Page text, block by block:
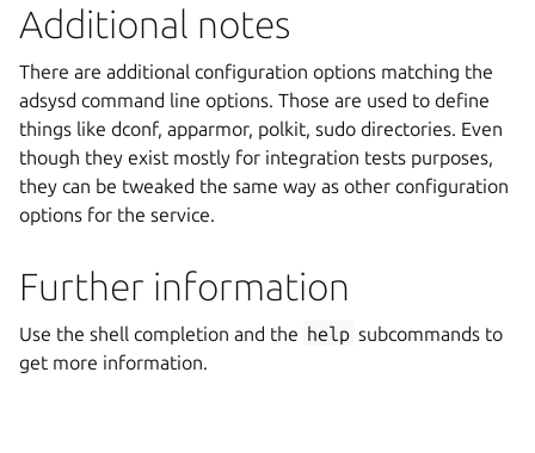
Additional notes
There are additional configuration options matching the
adsysd command line options. Those are used to define
things like dconf, apparmor, polkit, sudo directories. Even
though they exist mostly for integration tests purposes,
they can be tweaked the same way as other configuration
options for the service.
Further information
Use the shell completion and the help subcommands to
get more information.